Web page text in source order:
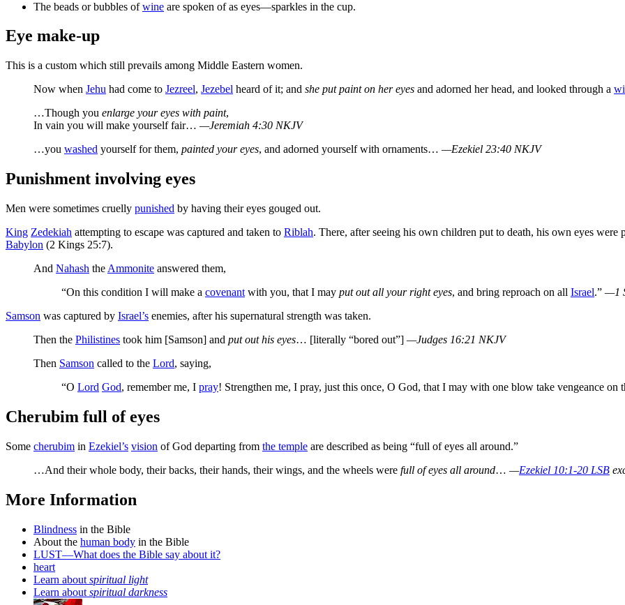
The beads or bubbles ofwine are spoken of as eyes—sparkles in the cup.
Eye make-up
This is a custom which still prevails among Middle Eastern women.
Now when Jehu had come to Jezreel, Jezebel heard of it; and she put paint on her eyes and adorned her head, and looked through a
…Though you enlarge your eyes with paint,
In vain you will make yourself fair… —Jeremiah 4:30 NKJV
…you washed yourself for them, painted your eyes, and adorned yourself with ornaments… —Ezekiel 23:40 NKJV
Punishment involving eyes
Men were sometimes cruelly punished by having their eyes gouged out.
King Zedekiah attempting to escape was captured and taken to Riblah. There, after seeing his own children put to death, his own eyes were
Babylon (2 Kings 25:7).
And Nahash the Ammonite answered them,
“On this condition I will make a covenant with you, that I may put out all your right eyes, and bring reproach on all Israel.” —1
Samson was captured by Israel’s enemies, after his supernatural strength was taken.
Then the Philistines took him [Samson] and put out his eyes… [literally “bored out”] —Judges 16:21 NKJV
Then Samson called to the Lord, saying,
“O Lord God, remember me, I pray! Strengthen me, I pray, just this once, O God, that I may with one blow take vengeance on
Cherubim full of eyes
Some cherubim in Ezekiel’s vision of God departing from the temple are described as being “full of eyes all around.”
…And their whole body, their backs, their hands, their wings, and the wheels were full of eyes all around… —Ezekiel 10:1-20 LSB
More Information
Blindness in the Bible
About the human body in the Bible
LUST—What does the Bible say about it?
heart
Learn about spiritual light
Learn about spiritual darkness